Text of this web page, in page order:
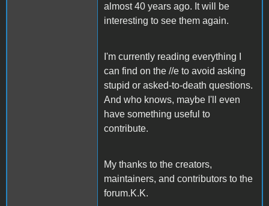
almost 40 years ago. It will be
interesting to see them again.
I'm currently reading everything I
can find on the //e to avoid asking
stupid or asked-to-death questions.
And who knows, maybe I'll even
have something useful to
contribute.
My thanks to the creators,
maintainers, and contributors to the
forum.K.K.